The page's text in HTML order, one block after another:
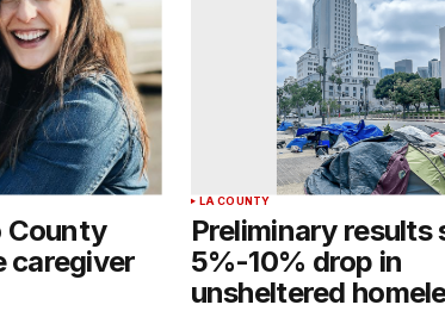
County
caregiver
LA COUNTY
Preliminary results
5%-10% drop in
unsheltered